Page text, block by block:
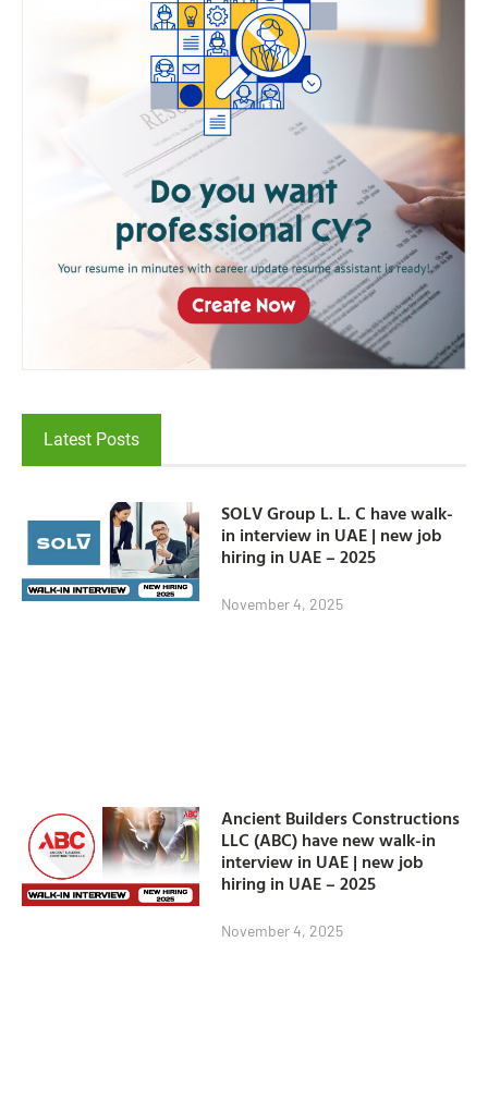
Latest Posts
SOLV Group L. L. C have walk-
in interview in UAE | new job
hiring in UAE – 2025
November 4, 2025
Ancient Builders Constructions
LLC (ABC) have new walk-in
interview in UAE | new job
hiring in UAE – 2025
November 4, 2025